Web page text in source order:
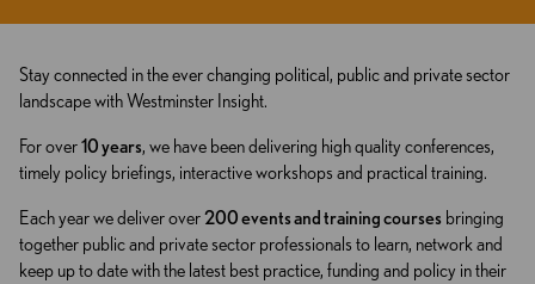
Stay connected in the ever changing political, public and private sector
landscape with Westminster Insight.
For over10 years, we have been delivering high quality conferences,
timely policy briefings, interactive workshops and practical training.
Each year we deliver over200 events and training courses bringing
together public and private sector professionals to learn, network and
keep up to date with the latest best practice, funding and policy in their